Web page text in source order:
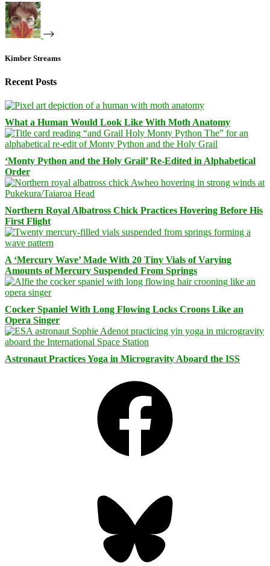
Kimber Streams
Recent Posts
What a Human Would Look Like With Moth Anatomy
‘Monty Python and the Holy Grail’ Re-Edited in Alphabetical
Order
Northern Royal Albatross Chick Practices Hovering Before His
First Flight
A ‘Mercury Wave’ Made With 20 Tiny Vials of Varying
Amounts of Mercury Suspended From Springs
Cocker Spaniel With Long Flowing Locks Croons Like an
Opera Singer
Astronaut Practices Yoga in Microgravity Aboard the ISS